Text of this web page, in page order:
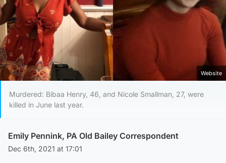
Website
Murdered: Bibaa Henry, 46, and Nicole Smallman, 27, were
killed in June last year.
Emily Pennink, PA Old Bailey Correspondent
Dec 6th, 2021 at 17:01